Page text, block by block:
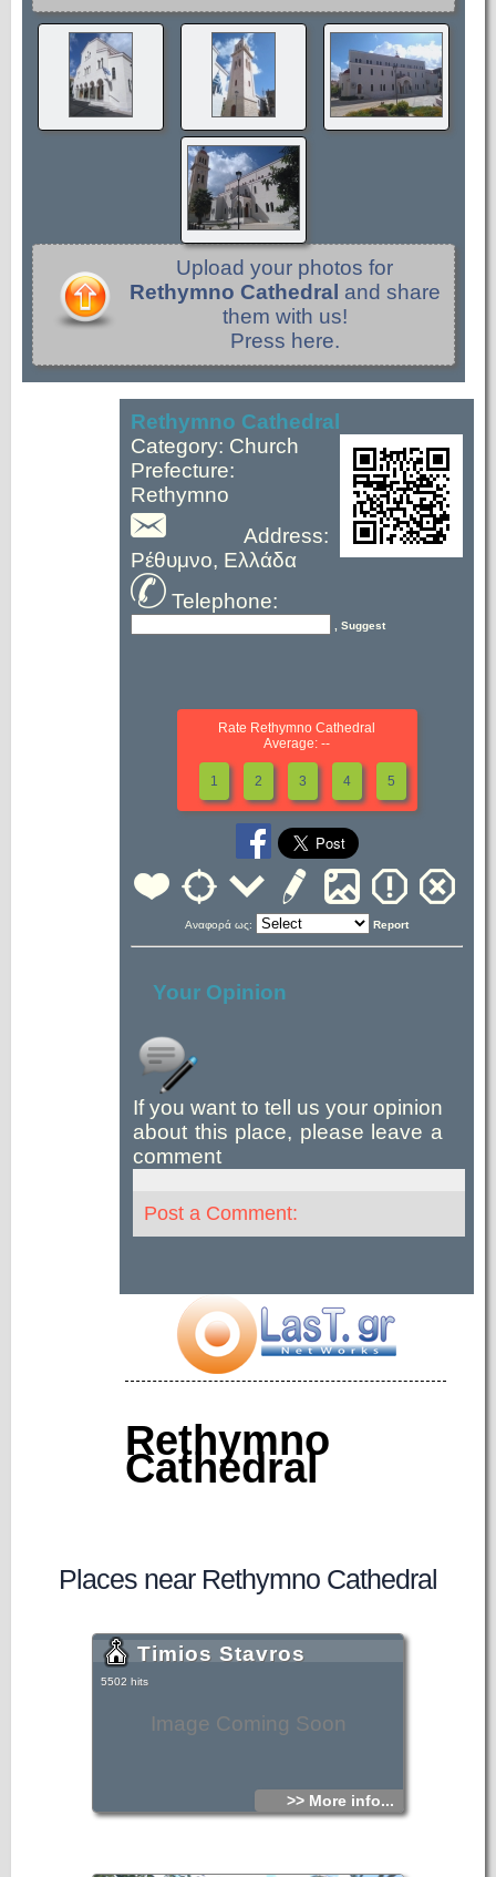
Upload your photos for
Rethymno Cathedral and share
them with us!
Press here.
Rethymno Cathedral
Category: Church
Prefecture:
Rethymno
Address:
Ρέθυμνο, Ελλάδα
Telephone:
, Suggest
Rate Rethymno Cathedral
Average: --
1 2 3 4 5
Αναφορά ως: Report
Your Opinion
If you want to tell us your opinion
about this place, please leave a
comment
Post a Comment:
Rethymno
Cathedral
Places near Rethymno Cathedral
Image Coming Soon
Timios Stavros
5502 hits
>> More info...